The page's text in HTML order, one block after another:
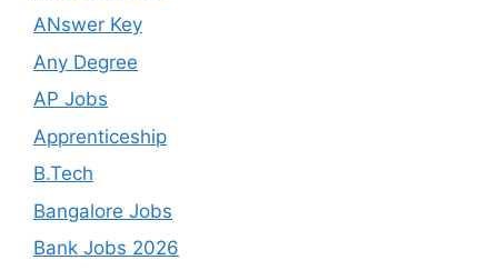
ANswer Key
Any Degree
AP Jobs
Apprenticeship
B.Tech
Bangalore Jobs
Bank Jobs 2026